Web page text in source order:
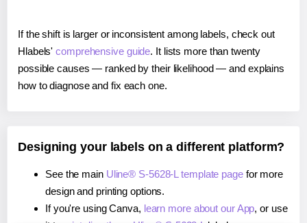
If the shift is larger or inconsistent among labels, check out
Hlabels'comprehensive guide. It lists more than twenty
possible causes — ranked by their likelihood — and explains
how to diagnose and fix each one.
Designing your labels on a different platform?
See the main Uline® S-5628-L template pagefor more
design and printing options.
If you're using Canva, learn more about our App, or use